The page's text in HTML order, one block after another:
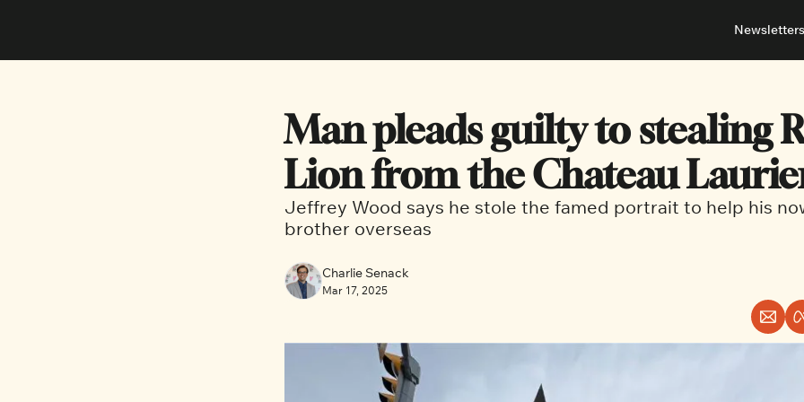
About
Newsletters
Man pleads guilty to stealing
Lion from the Chateau
Jeffrey Wood says he stole the famed portrait to help his
brother overseas
Charlie Senack
Mar 17, 2025